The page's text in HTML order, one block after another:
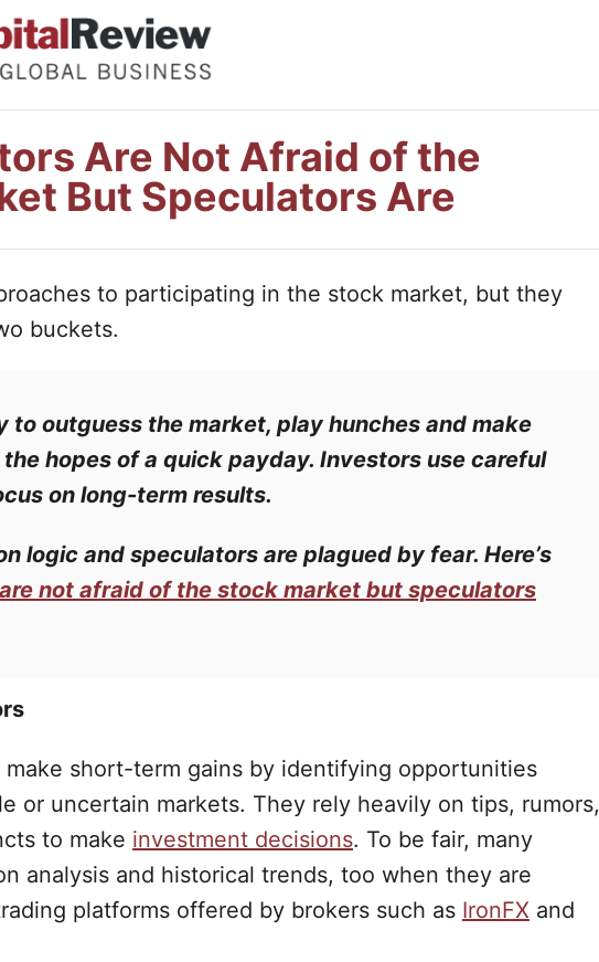
Are Not Afraid of the
But Speculators Are
to participating in the stock market, but they
buckets.
to outguess the market, play hunches and make
hopes of a quick payday. Investors use careful
on long-term results.
logic and speculators are plagued by fear. Here’s
not afraid of the stock market but speculators
short-term gains by identifying opportunities
or uncertain markets. They rely heavily on tips, rumors,
to make investment decisions. To be fair, many
analysis and historical trends, too when they are
platforms offered by brokers such as IronFX and